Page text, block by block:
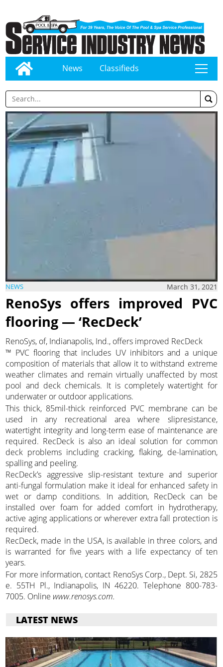
News Classifieds tap
NEWS March 31, 2021
RenoSys offers improved PVC
flooring — ‘RecDeck’
RenoSys, of, Indianapolis, Ind., offers improved RecDeck
™ PVC flooring that includes UV inhibitors and a unique
composition of materials that allow it to withstand extreme
weather climates and remain virtually unaffected by most
pool and deck chemicals. It is completely watertight for
underwater or outdoor applications.
This thick, 85mil-thick reinforced PVC membrane can be
used in any recreational area where slipresistance,
watertight integrity and long-term ease of maintenance are
required. RecDeck is also an ideal solution for common
deck problems including cracking, flaking, de-lamination,
spalling and peeling.
RecDeck’s aggressive slip-resistant texture and superior
anti-fungal formulation make it ideal for enhanced safety in
wet or damp conditions. In addition, RecDeck can be
installed over foam for added comfort in hydrotherapy,
active aging applications or wherever extra fall protection is
required.
RecDeck, made in the USA, is available in three colors, and
is warranted for five years with a life expectancy of ten
years.
For more information, contact RenoSys Corp., Dept. Si, 2825
e. 55TH Pl., Indianapolis, IN 46220. Telephone 800-783-
7005. Online www.renosys.com.
LATEST NEWS